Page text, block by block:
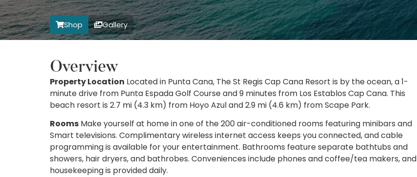
Shop Gallery
Overview
Property Location Located in Punta Cana, The St Regis Cap Cana Resort is by the ocean, a 1-
minute drive from Punta Espada Golf Course and 9 minutes from Los Establos Cap Cana. This
beach resort is 2.7 mi (4.3 km) from Hoyo Azul and 2.9 mi (4.6 km) from Scape Park.
Rooms Make yourself at home in one of the 200 air-conditioned rooms featuring minibars and
Smart televisions. Complimentary wireless internet access keeps you connected, and cable
programming is available for your entertainment. Bathrooms feature separate bathtubs and
showers, hair dryers, and bathrobes. Conveniences include phones and coffee/tea makers, and
housekeeping is provided daily.